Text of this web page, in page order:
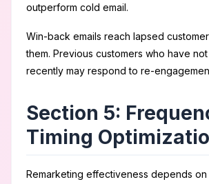
outperform cold email.
Win-back emails reach lapsed
them. Previous customers who have
recently may respond to re-
Section 5:
Timing
Remarketing effectiveness depends